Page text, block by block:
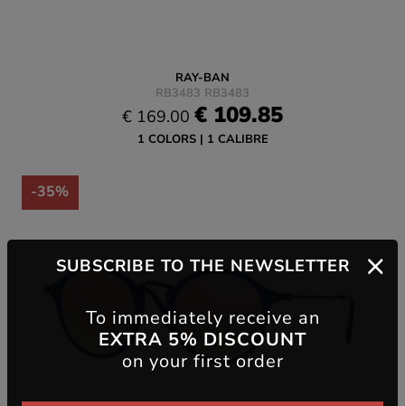
RAY-BAN
RB3483 RB3483
€ 169.00 € 109.85
1 COLORS 1 CALIBRE
-35%
SUBSCRIBE TO THE NEWSLETTER
To immediately receive an
EXTRA 5% DISCOUNT
on your first order